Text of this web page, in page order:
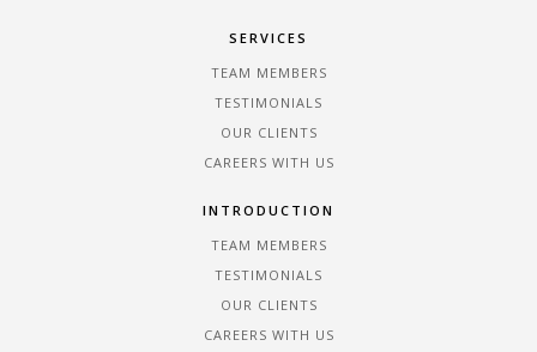
SERVICES
TEAM MEMBERS
TESTIMONIALS
OUR CLIENTS
CAREERS WITH US
INTRODUCTION
TEAM MEMBERS
TESTIMONIALS
OUR CLIENTS
CAREERS WITH US